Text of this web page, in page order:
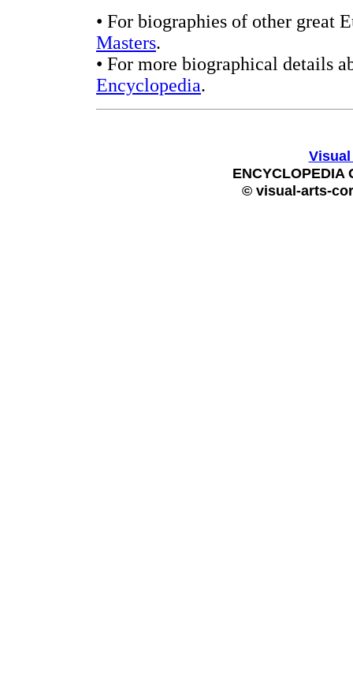
• For biographies of other great
Masters.
• For more biographical details
Encyclopedia.
ENCYCLOPEDIA
© visual-arts-